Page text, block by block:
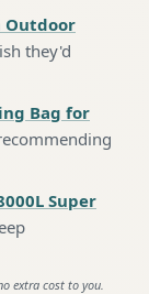
Outdoor
they'd
Bag for
Super
extra cost to you.